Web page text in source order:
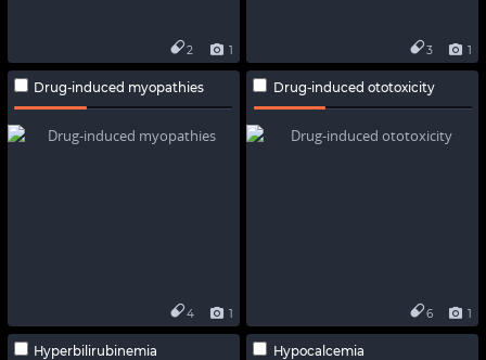
1
2 1
3
Drug-induced myopathies
1
4
Drug-induced ototoxicity
1
6
Hyperbilirubinemia Hypocalcemia